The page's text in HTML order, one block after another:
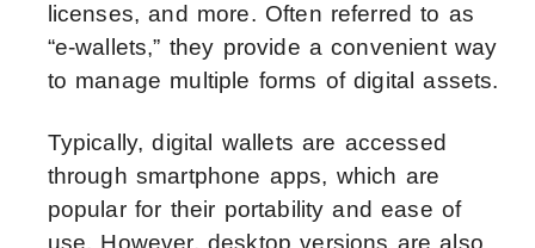
licenses, and more. Often referred to as
“e-wallets,” they provide a convenient way
to manage multiple forms of digital assets.
Typically, digital wallets are accessed
through smartphone apps, which are
popular for their portability and ease of
use. However, desktop versions are also